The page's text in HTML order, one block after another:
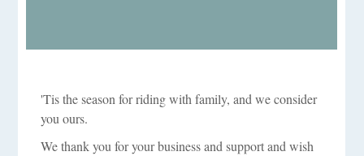
'Tis the season for riding with family, and we consider
you ours.
We thank you for your business and support and wish